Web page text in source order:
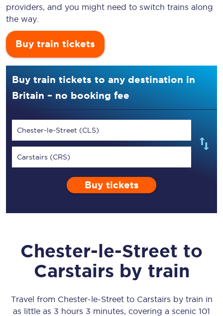
providers, and you might need to switch trains along
the way.
Buy train tickets
Buy train tickets to any destination in
Britain – no booking fee
Chester-le-Street (CLS)
Carstairs (CRS)
Buy tickets
Chester-le-Street to
Carstairs by train
Travel from Chester-le-Streetto Carstairs by train in
as little as 3 hours 3 minutes, covering a scenic 101